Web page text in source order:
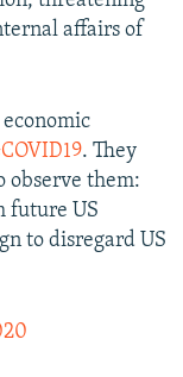
affairs of
. They
them:
future US
to disregard US